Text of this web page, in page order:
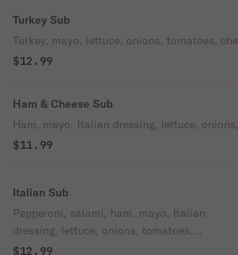
Turkey Sub
Turkey, mayo, lettuce, onions, tomatoes,
$12.99
Ham & Cheese Sub
Ham, mayo, Italian dressing, lettuce,
$11.99
Italian Sub
Pepperoni, salami, ham, mayo, Italian
dressing, lettuce, onions, tomatoes,
cheese.
$12.99